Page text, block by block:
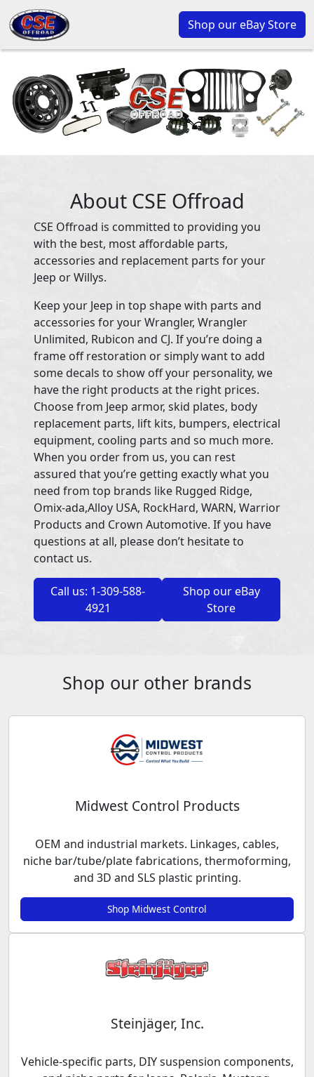
Shop our eBay Store
About CSE Offroad
CSE Offroad is committed to providing you
with the best, most affordable parts,
accessories and replacement parts for your
Jeep or Willys.
Keep your Jeep in top shape with parts and
accessories for your Wrangler, Wrangler
Unlimited, Rubicon and CJ. If you’re doing a
frame off restoration or simply want to add
some decals to show off your personality, we
have the right products at the right prices.
Choose from Jeep armor, skid plates, body
replacement parts, lift kits, bumpers, electrical
equipment, cooling parts and so much more.
When you order from us, you can rest
assured that you’re getting exactly what you
need from top brands like Rugged Ridge,
Omix-ada,Alloy USA, RockHard, WARN, Warrior
Products and Crown Automotive. If you have
questions at all, please don’t hesitate to
contact us.
Call us: 1-309-588-
4921
Shop our eBay
Store
Shop our other brands
Midwest Control Products
OEM and industrial markets. Linkages, cables,
niche bar/tube/plate fabrications, thermoforming,
and 3D and SLS plastic printing.
Shop Midwest Control
Steinjäger, Inc.
Vehicle-specific parts, DIY suspension components,